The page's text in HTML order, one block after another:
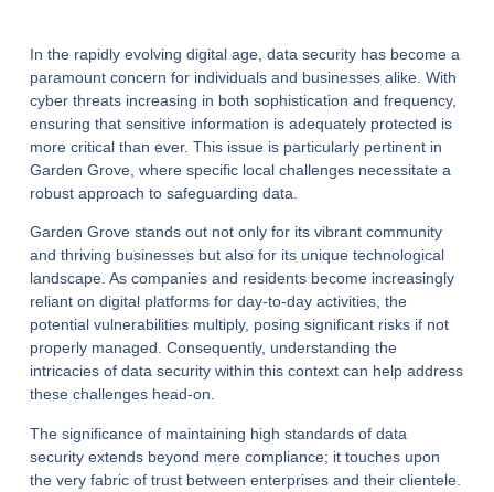
In the rapidly evolving digital age, data security has become a
paramount concern for individuals and businesses alike. With
cyber threats increasing in both sophistication and frequency,
ensuring that sensitive information is adequately protected is
more critical than ever. This issue is particularly pertinent in
Garden Grove, where specific local challenges necessitate a
robust approach to safeguarding data.
Garden Grove stands out not only for its vibrant community
and thriving businesses but also for its unique technological
landscape. As companies and residents become increasingly
reliant on digital platforms for day-to-day activities, the
potential vulnerabilities multiply, posing significant risks if not
properly managed. Consequently, understanding the
intricacies of data security within this context can help address
these challenges head-on.
The significance of maintaining high standards of data
security extends beyond mere compliance; it touches upon
the very fabric of trust between enterprises and their clientele.